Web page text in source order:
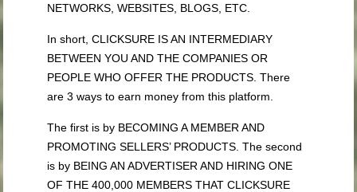
NETWORKS, WEBSITES, BLOGS, ETC.
In short, CLICKSURE IS AN INTERMEDIARY
BETWEEN YOU AND THE COMPANIES OR
PEOPLE WHO OFFER THE PRODUCTS. There
are 3 ways to earn money from this platform.
The first is by BECOMING A MEMBER AND
PROMOTING SELLERS’ PRODUCTS. The second
is by BEING AN ADVERTISER AND HIRING ONE
OF THE 400,000 MEMBERS THAT CLICKSURE